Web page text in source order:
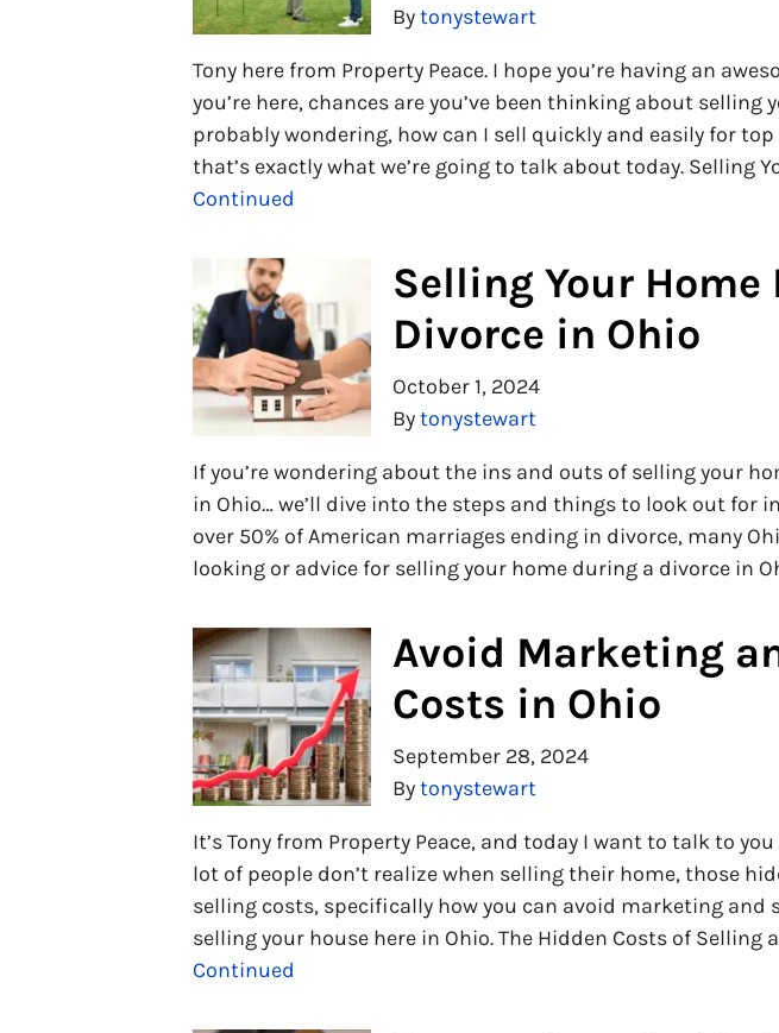
Bytonystewart
Tony here from Property Peace. I hope you’re having an
you’re here, chances are you’ve been thinking about selling
probably wondering, how can I sell quickly and easily for
that’s exactly what we’re going to talk about today. Selling
Continued
Selling Your Home
Divorce in Ohio
October 1, 2024
Bytonystewart
If you’re wondering about the ins and outs of selling your
in Ohio… we’ll dive into the steps and things to look out for
over 50% of American marriages ending in divorce, many
looking or advice for selling your home during a divorce in
Avoid Marketing
Costs in Ohio
September 28, 2024
Bytonystewart
It’s Tony from Property Peace, and today I want to talk to
lot of people don’t realize when selling their home, those
selling costs, specifically how you can avoid marketing and
selling your house here in Ohio. The Hidden Costs of Selling
Continued